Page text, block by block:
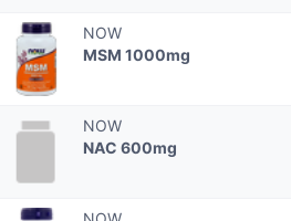
NOW
MSM 1000mg
NOW
NAC 600mg